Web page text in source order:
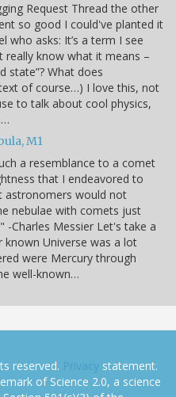
Request Thread the other
so good I could've planted it
who asks: It’s a term I see
really know what it means –
state”? What does
of course…) I love this, not
to talk about cool physics,
M1
a resemblance to a comet
that I endeavored to
astronomers would not
nebulae with comets just
-Charles Messier Let's take a
Universe was a lot
were Mercury through
well-known…
reserved. Privacy statement.
of Science 2.0, a science